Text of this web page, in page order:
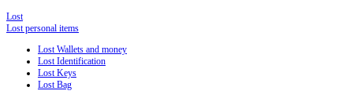
Lost
Lost personal items
Lost Wallets and money
Lost Identification
Lost Keys
Lost Bag